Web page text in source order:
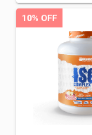
10% OFF